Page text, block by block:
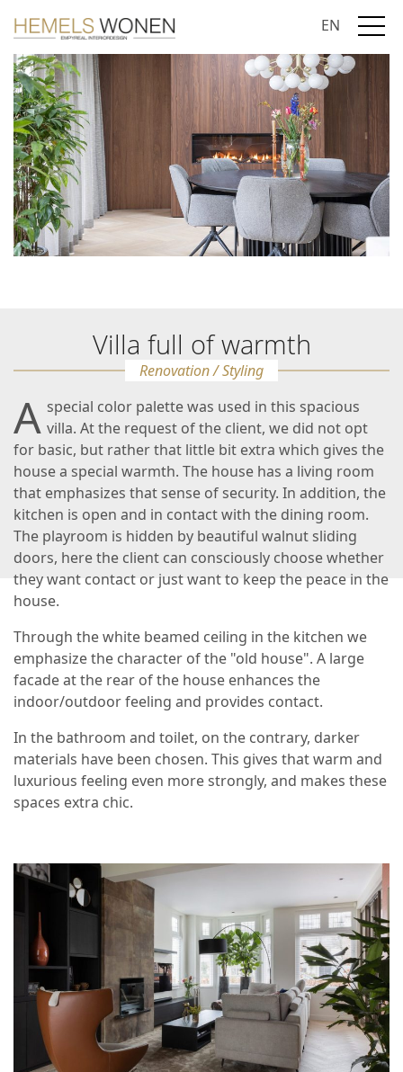
EN
Villa full of warmth
Renovation / Styling
A special color palette was used in this spacious
villa. At the request of the client, we did not opt
for basic, but rather that little bit extra which gives the
house a special warmth. The house has a living room
that emphasizes that sense of security. In addition, the
kitchen is open and in contact with the dining room.
The playroom is hidden by beautiful walnut sliding
doors, here the client can consciously choose whether
they want contact or just want to keep the peace in the
house.
Through the white beamed ceiling in the kitchen we
emphasize the character of the "old house". A large
facade at the rear of the house enhances the
indoor/outdoor feeling and provides contact.
In the bathroom and toilet, on the contrary, darker
materials have been chosen. This gives that warm and
luxurious feeling even more strongly, and makes these
spaces extra chic.